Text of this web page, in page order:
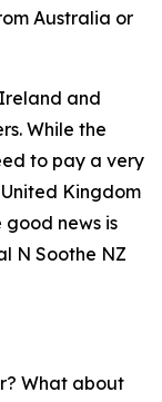
Australia or
and
While the
to pay a very
Kingdom
news is
N Soothe NZ
What about